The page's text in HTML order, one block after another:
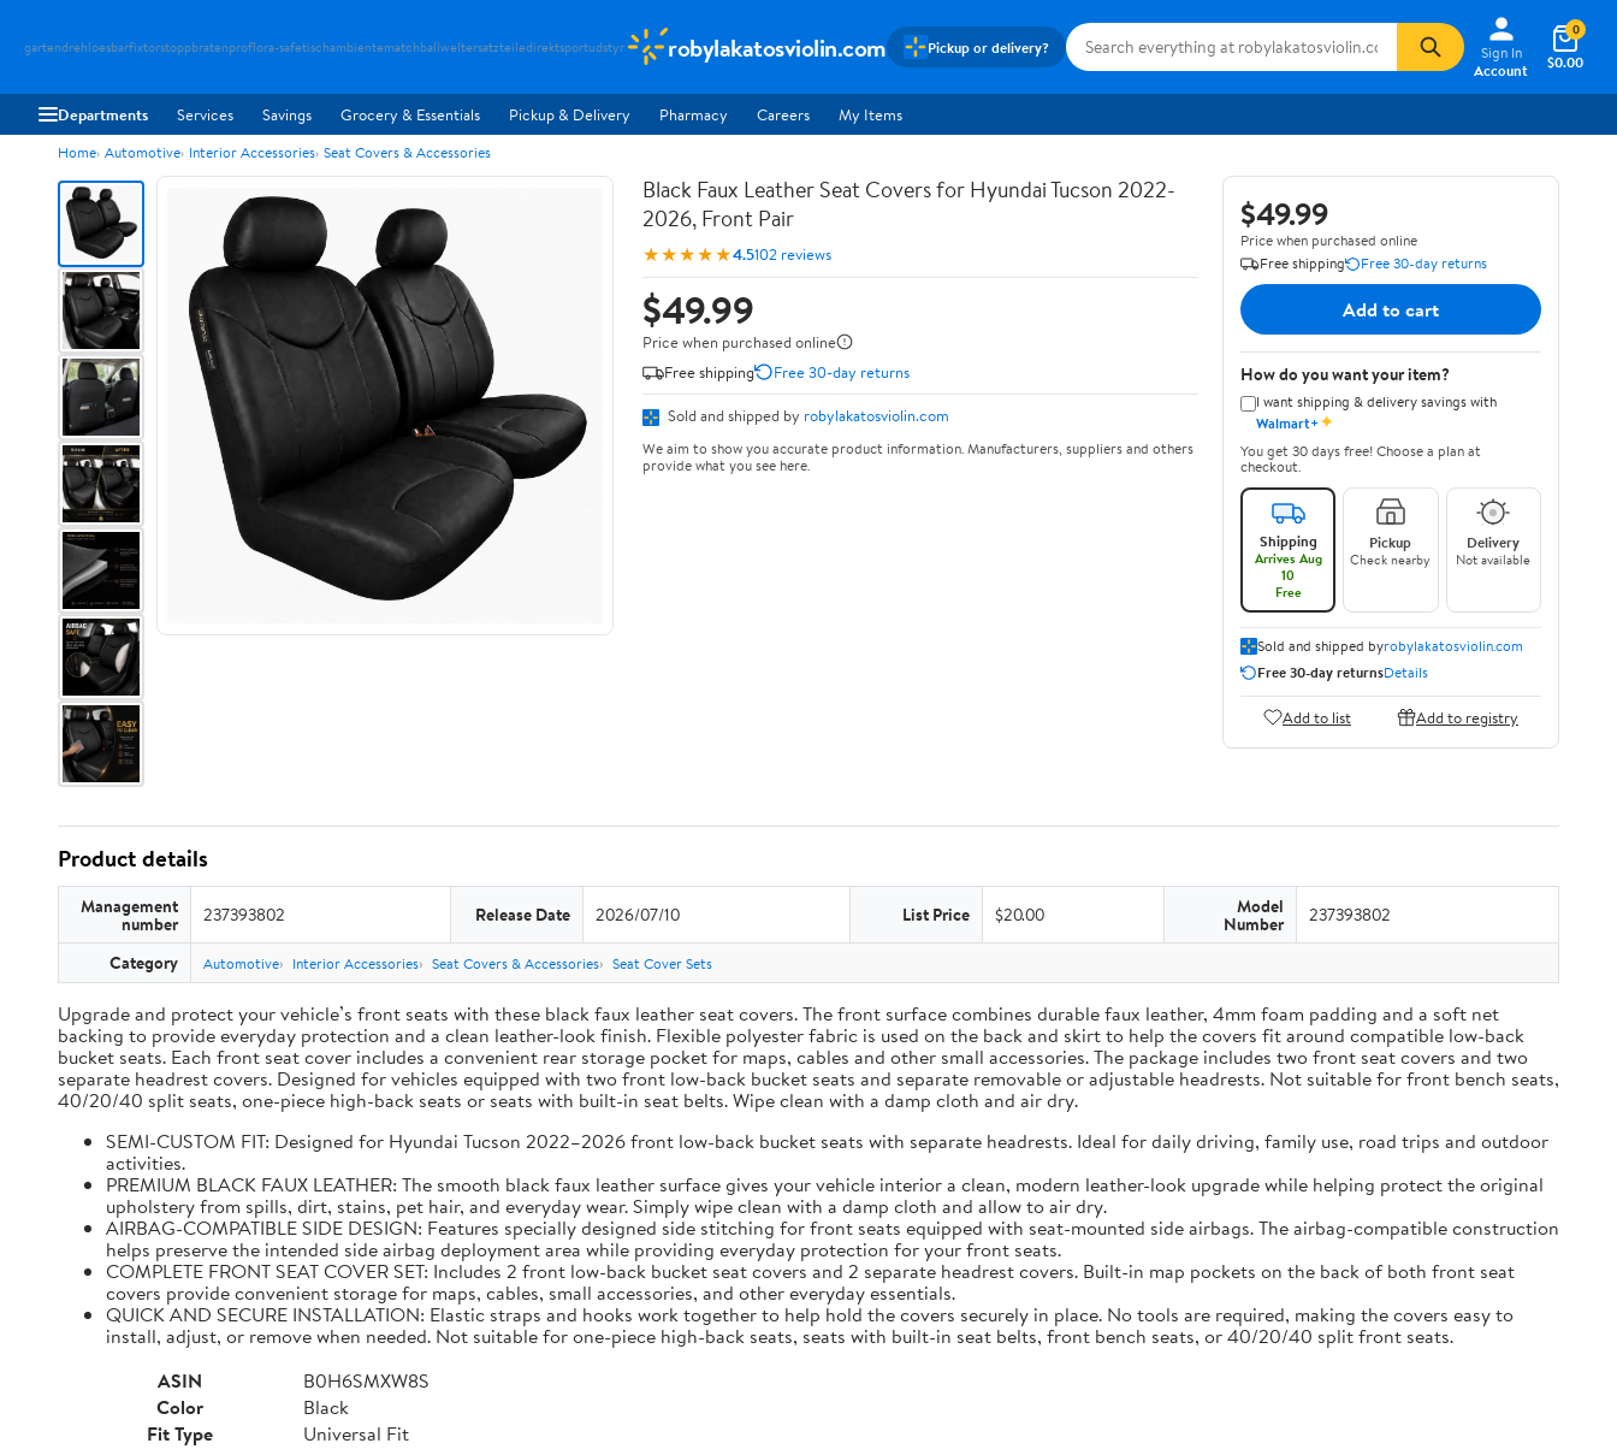
gartendrehloesbarfixtorstoppbratenproflora-safetischambientematchballweltersatzteiledirektsportudstyr robylakatosviolin.com Pickup or delivery?
Sign In
Account
$0.00
0
Departments Services Savings Grocery & Essentials Pickup & Delivery Pharmacy Careers My Items
Home Automotive Interior Accessories Seat Covers & Accessories
Black Faux Leather Seat Covers for Hyundai Tucson 2022-
2026, Front Pair
★★★★★4.5102 reviews
$49.99
Price when purchased online
Free shipping
Free 30-day returns
Sold and shipped by robylakatosviolin.com
We aim to show you accurate product information. Manufacturers, suppliers and others
provide what you see here.
$49.99
Price when purchased online
Free shipping
Free 30-day returns
Add to cart
How do you want your item?
I want shipping & delivery savings with
Walmart+✦
You get 30 days free! Choose a plan at
checkout.
Shipping
Arrives Aug
10
Free
Pickup
Check nearby
Delivery
Not available
Sold and shipped byrobylakatosviolin.com
Free 30-day returnsDetails
Add to list Add to registry
Product details
Management
number 237393802 Release Date 2026/07/10 List Price $20.00 Model
Number 237393802
Category Automotive Interior Accessories Seat Covers & Accessories Seat Cover Sets
Upgrade and protect your vehicle’s front seats with these black faux leather seat covers. The front surface combines durable faux leather, 4mm foam padding and a soft net
backing to provide everyday protection and a clean leather-look finish. Flexible polyester fabric is used on the back and skirt to help the covers fit around compatible low-back
bucket seats. Each front seat cover includes a convenient rear storage pocket for maps, cables and other small accessories. The package includes two front seat covers and two
separate headrest covers. Designed for vehicles equipped with two front low-back bucket seats and separate removable or adjustable headrests. Not suitable for front bench seats,
40/20/40 split seats, one-piece high-back seats or seats with built-in seat belts. Wipe clean with a damp cloth and air dry.
SEMI-CUSTOM FIT: Designed for Hyundai Tucson 2022–2026 front low-back bucket seats with separate headrests. Ideal for daily driving, family use, road trips and outdoor
activities.
PREMIUM BLACK FAUX LEATHER: The smooth black faux leather surface gives your vehicle interior a clean, modern leather-look upgrade while helping protect the original
upholstery from spills, dirt, stains, pet hair, and everyday wear. Simply wipe clean with a damp cloth and allow to air dry.
AIRBAG-COMPATIBLE SIDE DESIGN: Features specially designed side stitching for front seats equipped with seat-mounted side airbags. The airbag-compatible construction
helps preserve the intended side airbag deployment area while providing everyday protection for your front seats.
COMPLETE FRONT SEAT COVER SET: Includes 2 front low-back bucket seat covers and 2 separate headrest covers. Built-in map pockets on the back of both front seat
covers provide convenient storage for maps, cables, small accessories, and other everyday essentials.
QUICK AND SECURE INSTALLATION: Elastic straps and hooks work together to help hold the covers securely in place. No tools are required, making the covers easy to
install, adjust, or remove when needed. Not suitable for one-piece high-back seats, seats with built-in seat belts, front bench seats, or 40/20/40 split front seats.
ASIN
B0H6SMXW8S
Color
Black
Fit Type
Universal Fit